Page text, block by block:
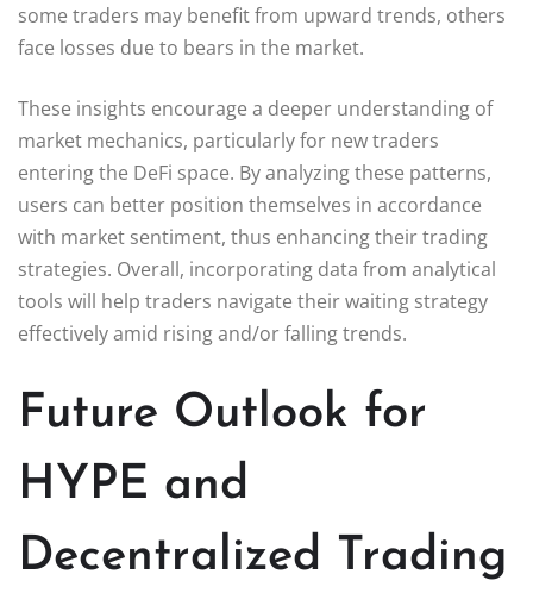
some traders may benefit from upward trends, others
face losses due to bears in the market.
These insights encourage a deeper understanding of
market mechanics, particularly for new traders
entering the DeFi space. By analyzing these patterns,
users can better position themselves in accordance
with market sentiment, thus enhancing their trading
strategies. Overall, incorporating data from analytical
tools will help traders navigate their waiting strategy
effectively amid rising and/or falling trends.
Future Outlook for
HYPE and
Decentralized Trading